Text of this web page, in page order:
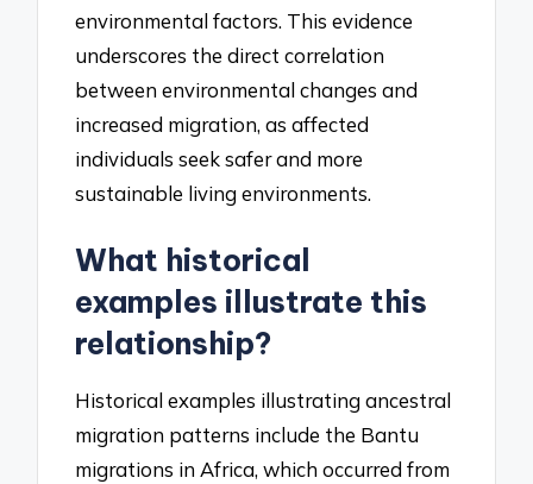
environmental factors. This evidence
underscores the direct correlation
between environmental changes and
increased migration, as affected
individuals seek safer and more
sustainable living environments.
What historical
examples illustrate this
relationship?
Historical examples illustrating ancestral
migration patterns include the Bantu
migrations in Africa, which occurred from